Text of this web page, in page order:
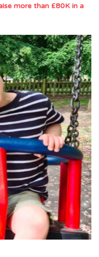
more than £80K in a